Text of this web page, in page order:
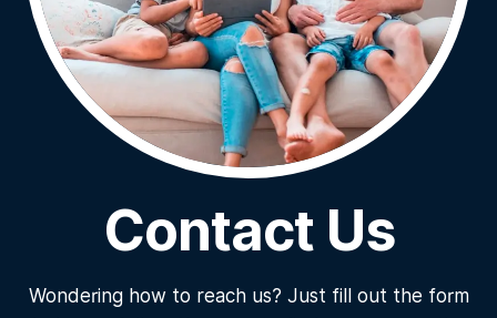
Contact Us
Wondering how to reach us? Just fill out the form